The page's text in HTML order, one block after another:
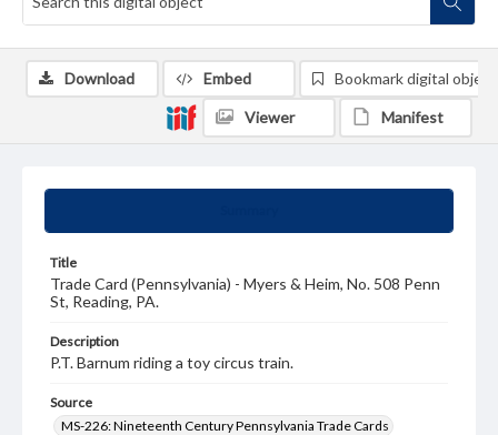
Title
Trade Card (Pennsylvania) - Myers & Heim, No. 508 Penn
St, Reading, PA.
Description
P.T. Barnum riding a toy circus train.
Source
MS-226: Nineteenth Century Pennsylvania Trade Cards
Download Embed Bookmark digital object
Viewer Manifest